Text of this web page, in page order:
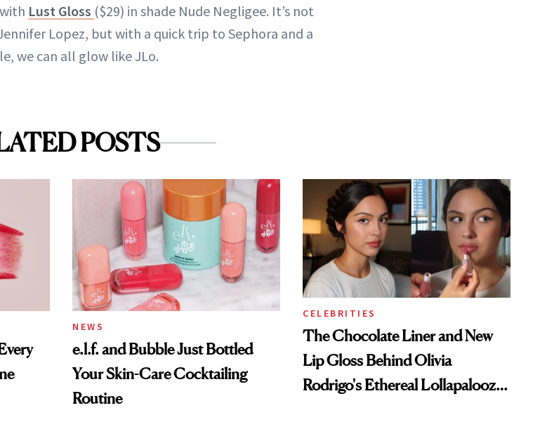
Lust Gloss ($29) in shade Nude Negligee. It’s not
Lopez, but with a quick trip to Sephora and a
we can all glow like JLo.
POSTS
NEWS
e.l.f. and Bubble Just Bottled
Your Skin-Care Cocktailing
Routine
CELEBRITIES
The Chocolate Liner and New
Lip Gloss Behind Olivia
Rodrigo's Ethereal Lollapalooza